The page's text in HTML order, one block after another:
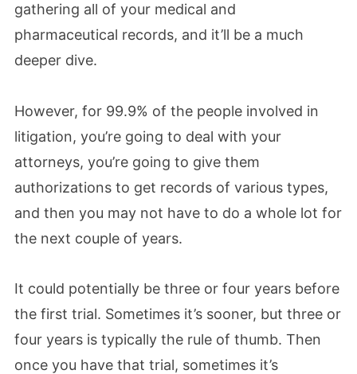
gathering all of your medical and
pharmaceutical records, and it’ll be a much
deeper dive.
However, for 99.9% of the people involved in
litigation, you’re going to deal with your
attorneys, you’re going to give them
authorizations to get records of various types,
and then you may not have to do a whole lot for
the next couple of years.
It could potentially be three or four years before
the first trial. Sometimes it’s sooner, but three or
four years is typically the rule of thumb. Then
once you have that trial, sometimes it’s